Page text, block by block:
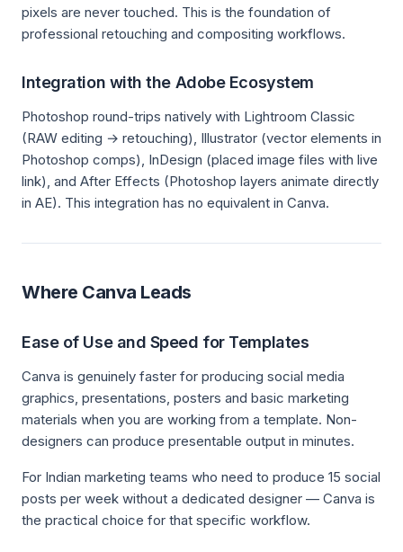
pixels are never touched. This is the foundation of
professional retouching and compositing workflows.
Integration with the Adobe Ecosystem
Photoshop round-trips natively with Lightroom Classic
(RAW editing → retouching), Illustrator (vector elements in
Photoshop comps), InDesign (placed image files with live
link), and After Effects (Photoshop layers animate directly
in AE). This integration has no equivalent in Canva.
Where Canva Leads
Ease of Use and Speed for Templates
Canva is genuinely faster for producing social media
graphics, presentations, posters and basic marketing
materials when you are working from a template. Non-
designers can produce presentable output in minutes.
For Indian marketing teams who need to produce 15 social
posts per week without a dedicated designer — Canva is
the practical choice for that specific workflow.